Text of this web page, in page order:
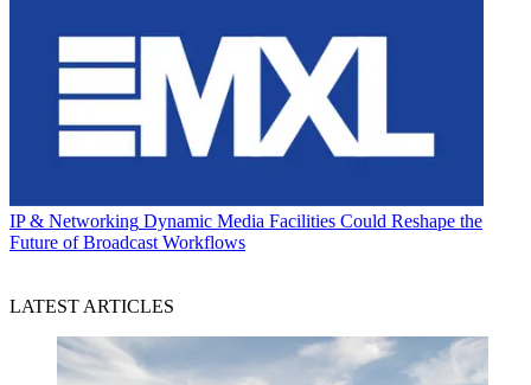
IP & Networking Dynamic Media Facilities Could Reshape the
Future of Broadcast Workflows
LATEST ARTICLES